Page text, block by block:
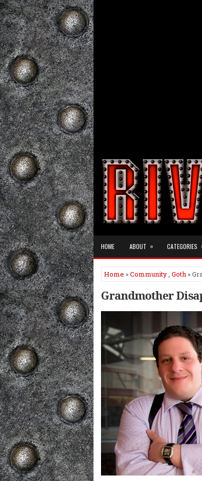
HOME ABOUT » CATEGORIES
Home »Community, Goth »
Grandmother